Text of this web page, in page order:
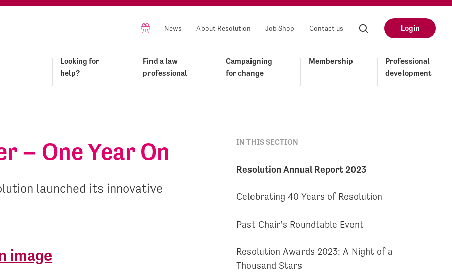
News About Resolution Job Shop Contact us Login
Looking for
help?
Find a law
professional
Campaigning
for change
Membership
Professional
development
– One Year On
launched its innovative
IN THIS SECTION
Resolution Annual Report 2023
Celebrating 40 Years of Resolution
Past Chair’s Roundtable Event
Resolution Awards 2023: A Night of a
Thousand Stars